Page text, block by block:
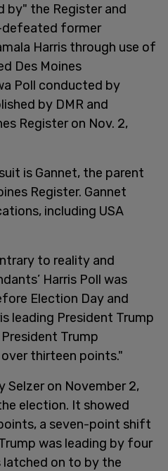
the Register and
former
Harris through use of
Des Moines
Poll conducted by
by DMR and
Register on Nov. 2,
is Gannet, the parent
Register. Gannet
including USA
to reality and
Harris Poll was
Election Day and
leading President Trump
Trump
thirteen points."
Selzer on November 2,
election. It showed
a seven-point shift
was leading by four
latched on to by the